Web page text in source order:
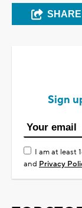
SHARE
Sign
I am at least
and Privacy